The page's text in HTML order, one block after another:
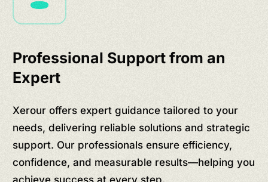
Professional Support from an
Expert
Xerour offers expert guidance tailored to your
needs, delivering reliable solutions and strategic
support. Our professionals ensure efficiency,
confidence, and measurable results—helping you